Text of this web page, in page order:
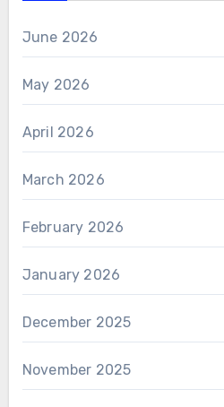
June 2026
May 2026
April 2026
March 2026
February 2026
January 2026
December 2025
November 2025